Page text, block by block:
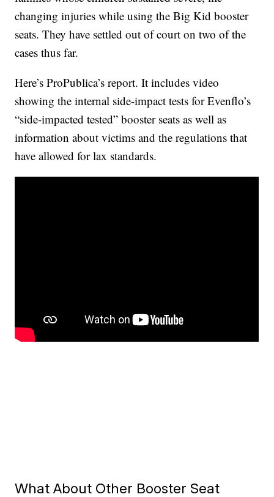
changing injuries while using the Big Kid booster
seats. They have settled out of court on two of the
cases thus far.
Here’s ProPublica’s report. It includes video
showing the internal side-impact tests for Evenflo’s
“side-impacted tested” booster seats as well as
information about victims and the regulations that
have allowed for lax standards.
What About Other Booster Seat